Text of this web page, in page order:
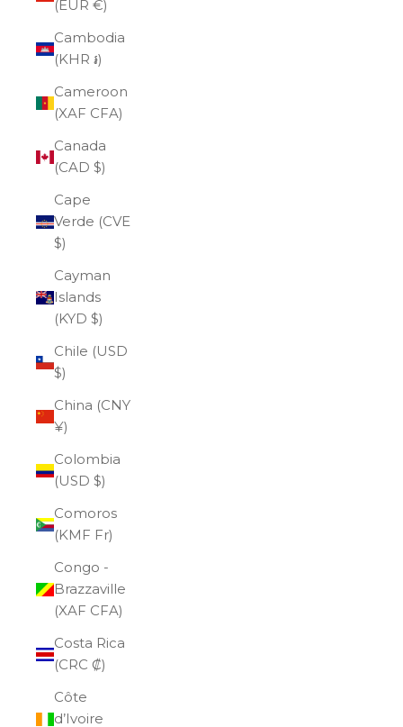
(EUR €)
Cambodia
(KHR ៛)
Cameroon
(XAF CFA)
Canada
(CAD $)
Cape
Verde (CVE
$)
Cayman
Islands
(KYD $)
Chile (USD
$)
China (CNY
¥)
Colombia
(USD $)
Comoros
(KMF Fr)
Congo -
Brazzaville
(XAF CFA)
Costa Rica
(CRC ₡)
Côte
d’Ivoire